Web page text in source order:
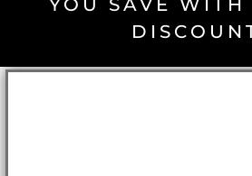
YOU SAVE WITH